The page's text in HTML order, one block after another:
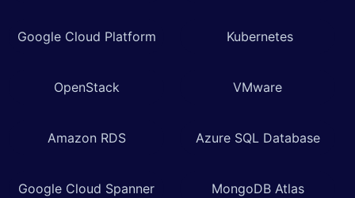
Google Cloud Platform Kubernetes
OpenStack VMware
Amazon RDS Azure SQL Database
Google Cloud Spanner MongoDB Atlas